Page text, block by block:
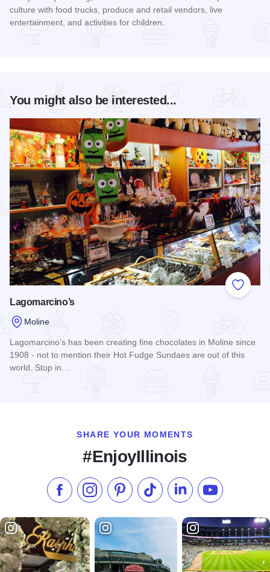
culture with food trucks, produce and retail vendors, live
entertainment, and activities for children.
You might also be interested...
Add to
Lagomarcino’s
Moline
Lagomarcino’s has been creating fine chocolates in Moline since
1908 - not to mention their Hot Fudge Sundaes are out of this
world. Stop in…
SHARE YOUR MOMENTS
#EnjoyIllinois
Like us on Facebook
Follow us on Instagram
Check our Pinterest
Follow us on TikTok
Follow us onSubscribe to